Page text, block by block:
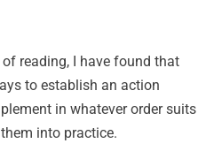
reading, I have found that
to establish an action
in whatever order suits
into practice.